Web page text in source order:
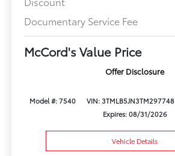
Documentary Service Fee
McCord's Value Price
Offer Disclosure
Model #: 7540 VIN: 3TMLB5JN3TM297748
Expires: 08/31/2026
Vehicle Details